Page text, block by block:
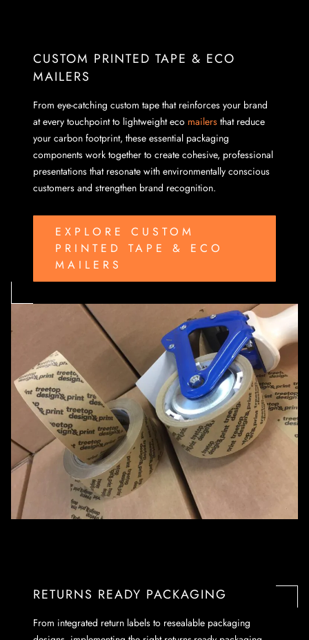
CUSTOM PRINTED TAPE & ECO
MAILERS
From eye-catching custom tape that reinforces your brand
at every touchpoint to lightweight eco mailers that reduce
your carbon footprint, these essential packaging
components work together to create cohesive, professional
presentations that resonate with environmentally conscious
customers and strengthen brand recognition.
EXPLORE CUSTOM
PRINTED TAPE & ECO
MAILERS
RETURNS READY PACKAGING
From integrated return labels to resealable packaging